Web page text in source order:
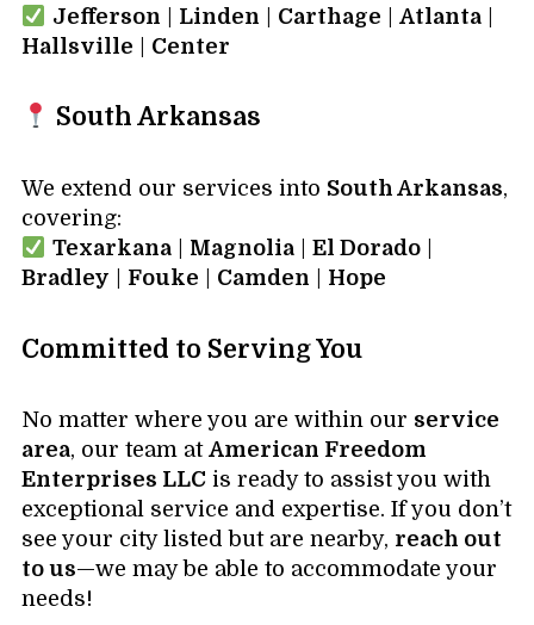
Jefferson
Linden Carthage Atlanta|
Hallsville
Center
South Arkansas
We extend our services into South Arkansas,
covering:
Texarkana| Magnolia| El Dorado|
Bradley
Fouke Camden Hope
Committed to Serving You
No matter where you are within our service
area, our team at American Freedom
Enterprises LLC is ready to assist you with
exceptional service and expertise. If you don’t
see your city listed but are nearby, reach out
to us—we may be able to accommodate your
needs!